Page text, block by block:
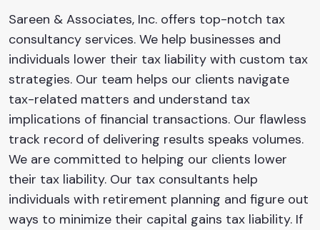
Sareen & Associates, Inc. offers top-notch tax
consultancy services. We help businesses and
individuals lower their tax liability with custom tax
strategies. Our team helps our clients navigate
tax-related matters and understand tax
implications of financial transactions. Our flawless
track record of delivering results speaks volumes.
We are committed to helping our clients lower
their tax liability. Our tax consultants help
individuals with retirement planning and figure out
ways to minimize their capital gains tax liability. If